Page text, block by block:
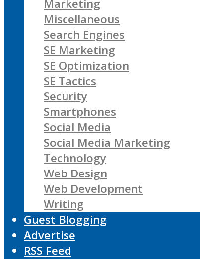
Marketing
Miscellaneous
Search Engines
SE Marketing
SE Optimization
SE Tactics
Security
Smartphones
Social Media
Social Media Marketing
Technology
Web Design
Web Development
Writing
Guest Blogging
Advertise
RSS Feed